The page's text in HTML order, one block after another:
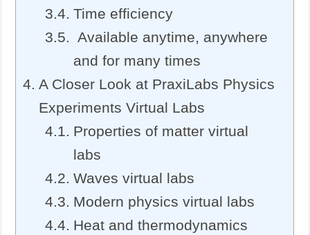
Time efficiency
Available anytime, anywhere
and for many times
A Closer Look at PraxiLabs Physics
Experiments Virtual Labs
Properties of matter virtual
labs
Waves virtual labs
Modern physics virtual labs
Heat and thermodynamics